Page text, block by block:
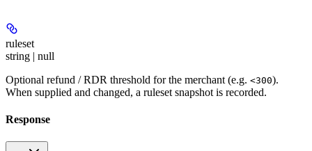
ruleset
string | null
Optional refund / RDR threshold for the merchant (e.g. <300).
When supplied and changed, a ruleset snapshot is recorded.
Response